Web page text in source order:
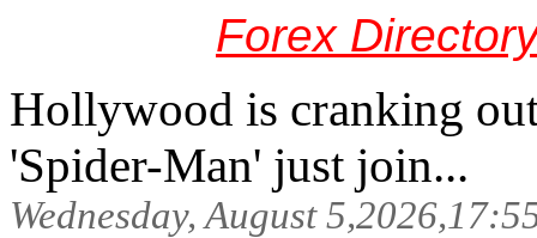
Forex
Hollywood is cranking
'Spider-Man' just join...
Wednesday, August